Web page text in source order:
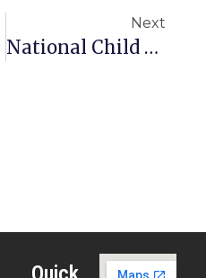
Next
National Child Labour Project